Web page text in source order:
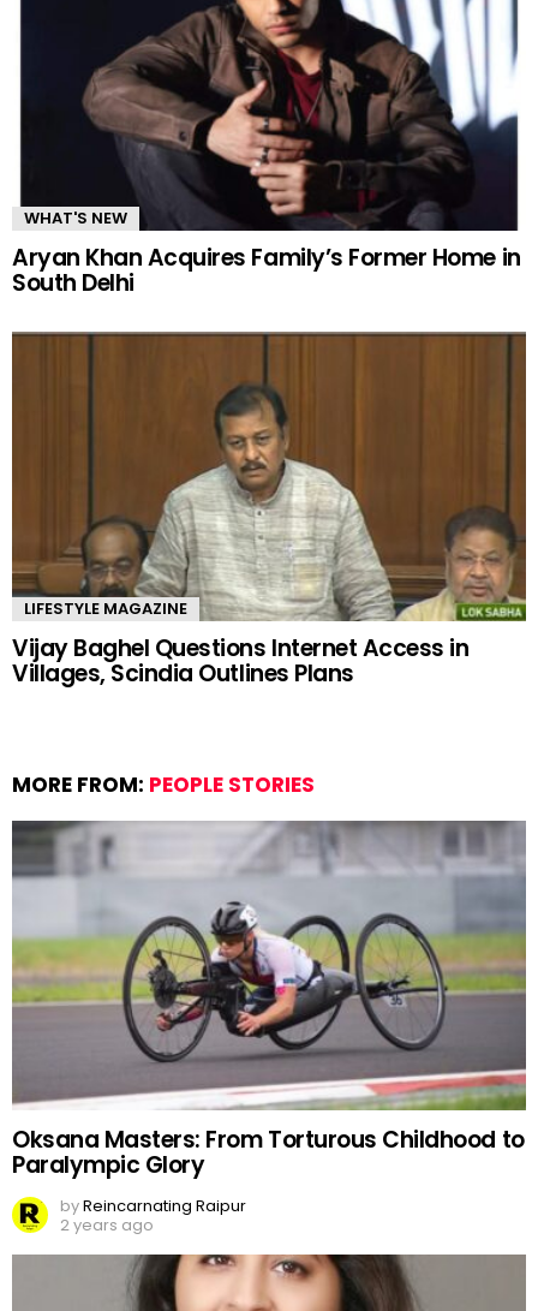
WHAT'S NEW
Aryan Khan Acquires Family’s Former Home in
South Delhi
LIFESTYLE MAGAZINE
Vijay Baghel Questions Internet Access in
Villages, Scindia Outlines Plans
MORE FROM: PEOPLE STORIES
Oksana Masters: From Torturous Childhood to
Paralympic Glory
byReincarnating Raipur
2 years ago